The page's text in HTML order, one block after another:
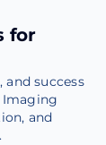
for
and success
and